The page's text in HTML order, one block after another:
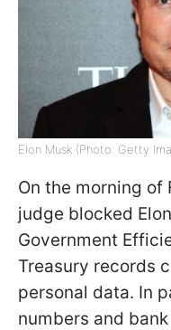
Elon Musk (Photo: Getty
On the morning of
judge blocked
Government
Treasury records
personal data. In
numbers and